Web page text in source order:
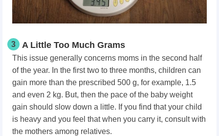
3 A Little Too Much Grams
This issue generally concerns moms in the second half
of the year. In the first two to three months, children can
gain more than the prescribed 500 g, for example, 1.5
and even 2 kg. But, then the pace of the baby weight
gain should slow down a little. If you find that your child
is heavy and you feel that when you carry it, consult with
the mothers among relatives.